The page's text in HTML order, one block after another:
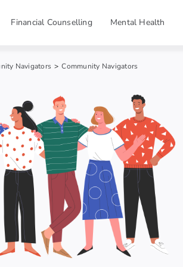
Financial Counselling Mental Health
Navigators > Community Navigators